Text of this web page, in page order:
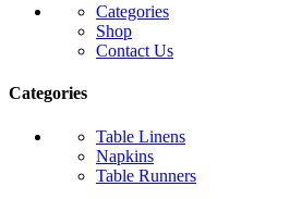
Categories
Shop
Contact Us
Categories
Table Linens
Napkins
Table Runners